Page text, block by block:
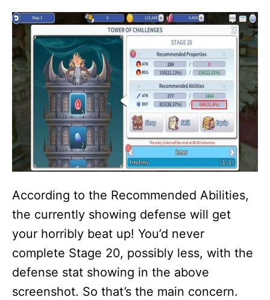
According to the Recommended Abilities,
the currently showing defense will get
your horribly beat up! You’d never
complete Stage 20, possibly less, with the
defense stat showing in the above
screenshot. So that’s the main concern.